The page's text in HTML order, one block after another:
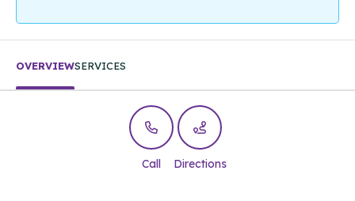
OVERVIEWSERVICES
Call Directions